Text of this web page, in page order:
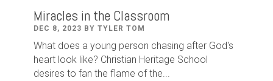
Miracles in the Classroom
DEC 8, 2023 BY TYLER TOM
What does a young person chasing after God's
heart look like? Christian Heritage School
desires to fan the flame of the...